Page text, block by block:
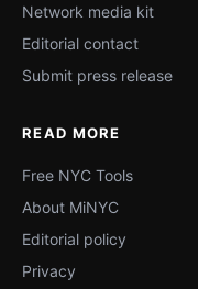
Network media kit
Editorial contact
Submit press release
READ MORE
Free NYC Tools
About MiNYC
Editorial policy
Privacy